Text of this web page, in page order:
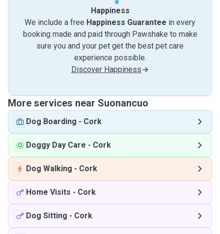
Happiness
We include a free Happiness Guarantee in every
booking made and paid through Pawshake to make
sure you and your pet get the best pet care
experience possible.
Discover Happiness
More services near Suonancuo
Dog Boarding - Cork
Doggy Day Care - Cork
Dog Walking - Cork
Home Visits - Cork
Dog Sitting - Cork